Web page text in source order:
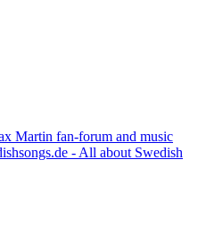
Martin fan-forum and music
- All about Swedish